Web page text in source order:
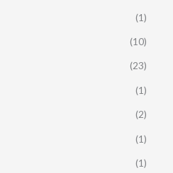
(1)
(10)
(23)
(1)
(2)
(1)
(1)